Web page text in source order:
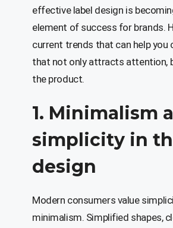
effective label design is
element of success for brands.
current trends that can help you
that not only attracts attention,
the product.
1. Minimalism
simplicity in
design
Modern consumers value
minimalism. Simplified shapes,